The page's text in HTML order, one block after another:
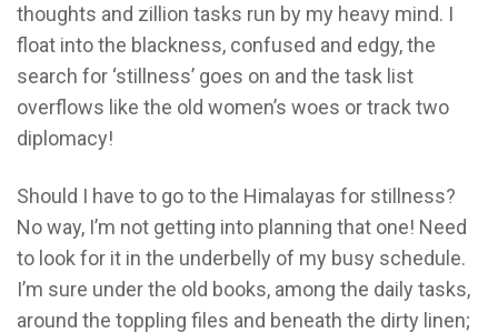
thoughts and zillion tasks run by my heavy mind. I
float into the blackness, confused and edgy, the
search for ‘stillness’ goes on and the task list
overflows like the old women’s woes or track two
diplomacy!
Should I have to go to the Himalayas for stillness?
No way, I’m not getting into planning that one! Need
to look for it in the underbelly of my busy schedule.
I’m sure under the old books, among the daily tasks,
around the toppling files and beneath the dirty linen;